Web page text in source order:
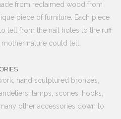
from reclaimed wood from
piece of furniture. Each piece
tell from the nail holes to the ruff
nature could tell.
hand sculptured bronzes,
lamps, scones, hooks,
other accessories down to